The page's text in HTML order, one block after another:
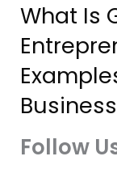
What Is
Follow